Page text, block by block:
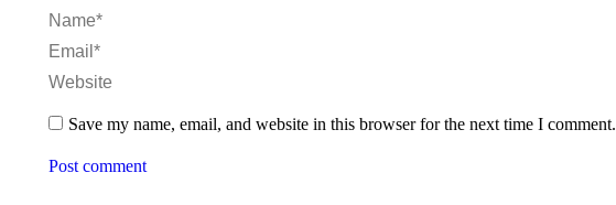
Name *
Email *
Website
Save my name, email, and website in this browser for the next time I comment.
Post comment